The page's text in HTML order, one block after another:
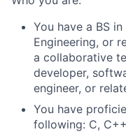
You have a BS
Engineering, or
a collaborative
developer,
engineer, or
You have
following: C,